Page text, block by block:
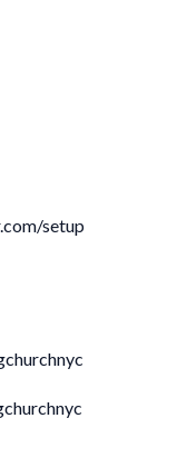
setup